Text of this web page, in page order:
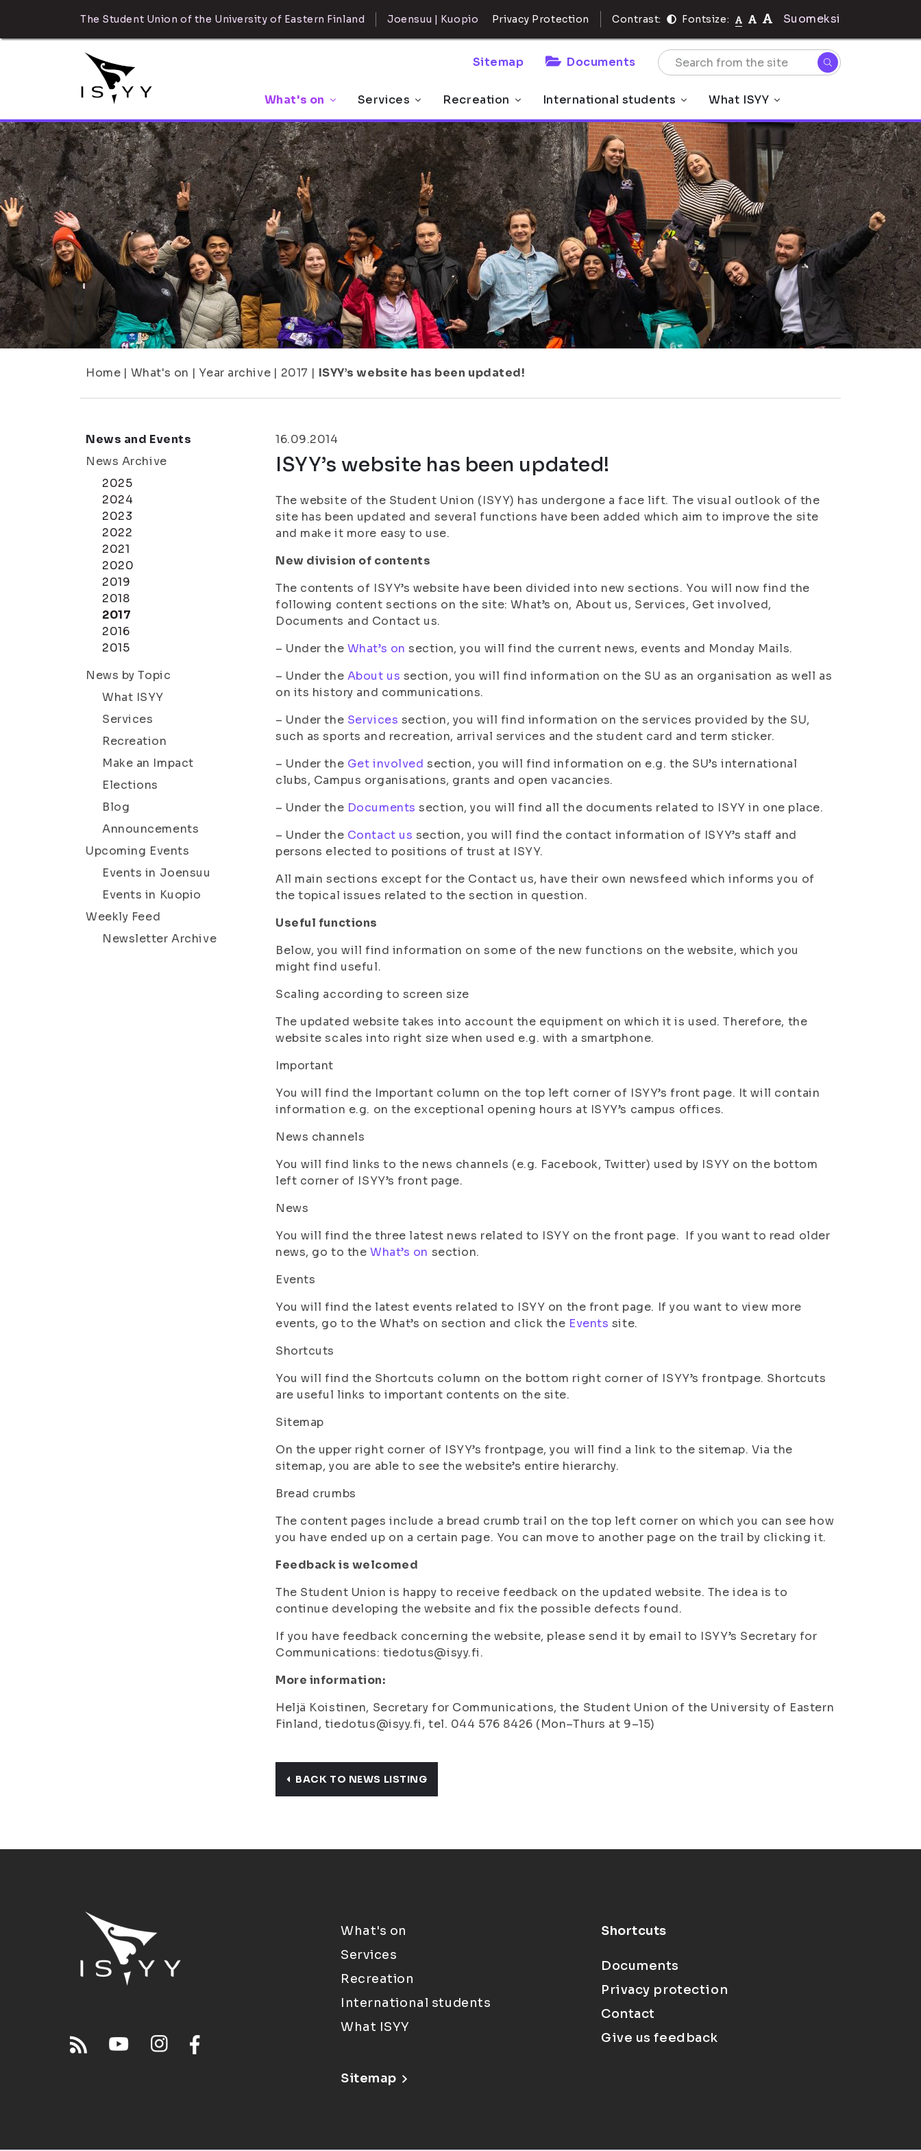
The Student Union of the University of Eastern Finland Joensuu | Kuopio Privacy Protection Contrast: Fontsize: Suomeksi
Sitemap Documents
What's on Services Recreation International students What ISYY
Home | What's on | Year archive | 2017 | ISYY’s website has been updated!
News and Events
News Archive
2025
2024
2023
2022
2021
2020
2019
2018
2017
2016
2015
News by Topic
What ISYY
Services
Recreation
Make an Impact
Elections
Blog
Announcements
Upcoming Events
Events in Joensuu
Events in Kuopio
Weekly Feed
Newsletter Archive
16.09.2014
ISYY’s website has been updated!
The website of the Student Union (ISYY) has undergone a face lift. The visual outlook of the
site has been updated and several functions have been added which aim to improve the site
and make it more easy to use.
New division of contents
The contents of ISYY’s website have been divided into new sections. You will now find the
following content sections on the site: What’s on, About us, Services, Get involved,
Documents and Contact us.
– Under the What’s on section, you will find the current news, events and Monday Mails.
– Under the About us section, you will find information on the SU as an organisation as well as
on its history and communications.
– Under the Services section, you will find information on the services provided by the SU,
such as sports and recreation, arrival services and the student card and term sticker.
– Under the Get involved section, you will find information on e.g. the SU’s international
clubs, Campus organisations, grants and open vacancies.
– Under the Documents section, you will find all the documents related to ISYY in one place.
– Under the Contact us section, you will find the contact information of ISYY’s staff and
persons elected to positions of trust at ISYY.
All main sections except for the Contact us, have their own newsfeed which informs you of
the topical issues related to the section in question.
Useful functions
Below, you will find information on some of the new functions on the website, which you
might find useful.
Scaling according to screen size
The updated website takes into account the equipment on which it is used. Therefore, the
website scales into right size when used e.g. with a smartphone.
Important
You will find the Important column on the top left corner of ISYY’s front page. It will contain
information e.g. on the exceptional opening hours at ISYY’s campus offices.
News channels
You will find links to the news channels (e.g. Facebook, Twitter) used by ISYY on the bottom
left corner of ISYY’s front page.
News
You will find the three latest news related to ISYY on the front page. If you want to read older
news, go to the What’s on section.
Events
You will find the latest events related to ISYY on the front page. If you want to view more
events, go to the What’s on section and click the Events site.
Shortcuts
You will find the Shortcuts column on the bottom right corner of ISYY’s frontpage. Shortcuts
are useful links to important contents on the site.
Sitemap
On the upper right corner of ISYY’s frontpage, you will find a link to the sitemap. Via the
sitemap, you are able to see the website’s entire hierarchy.
Bread crumbs
The content pages include a bread crumb trail on the top left corner on which you can see how
you have ended up on a certain page. You can move to another page on the trail by clicking it.
Feedback is welcomed
The Student Union is happy to receive feedback on the updated website. The idea is to
continue developing the website and fix the possible defects found.
If you have feedback concerning the website, please send it by email to ISYY’s Secretary for
Communications: tiedotus@isyy.fi.
More information:
Heljä Koistinen, Secretary for Communications, the Student Union of the University of Eastern
Finland, tiedotus@isyy.fi, tel. 044 576 8426 (Mon–Thurs at 9–15)
BACK TO NEWS LISTING
What's on
Services
Recreation
International students
What ISYY
Sitemap
Shortcuts
Documents
Privacy protection
Contact
Give us feedback